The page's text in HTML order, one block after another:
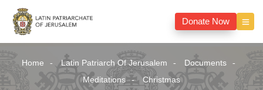
Donate Now
Home Latin Patriarch Of Jerusalem
Documents
Meditations
Christmas